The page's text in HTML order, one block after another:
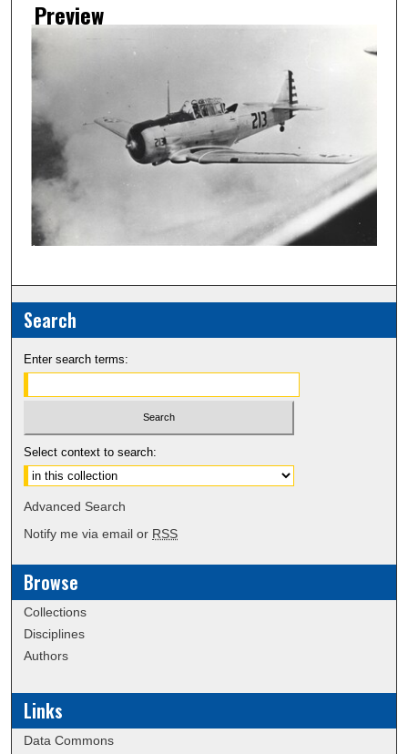
Preview
Search
Enter search terms:
Select context to search:
Advanced Search
Notify me via email or RSS
Browse
Collections
Disciplines
Authors
Links
Data Commons